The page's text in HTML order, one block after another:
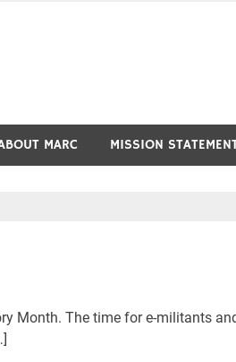
MARC MISSION
Month. The time for e-militants